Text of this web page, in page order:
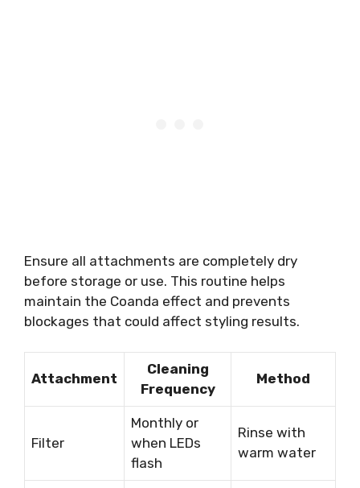
Ensure all attachments are completely dry
before storage or use. This routine helps
maintain the Coanda effect and prevents
blockages that could affect styling results.
Attachment
Cleaning
Frequency
Method
Filter
Monthly or
when LEDs
flash
Rinse with
warm water